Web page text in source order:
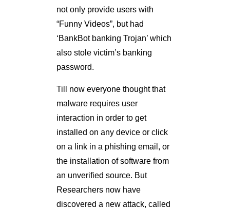
not only provide users with
“Funny Videos”, but had
‘BankBot banking Trojan’ which
also stole victim’s banking
password.
Till now everyone thought that
malware requires user
interaction in order to get
installed on any device or click
on a link in a phishing email, or
the installation of software from
an unverified source. But
Researchers now have
discovered a new attack, called